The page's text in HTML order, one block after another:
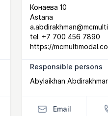
Postal Address
Конаева 10
Astana
email
tel. +7 700 456 7890
website
https://
Responsible persons
Abylaikhan
Email